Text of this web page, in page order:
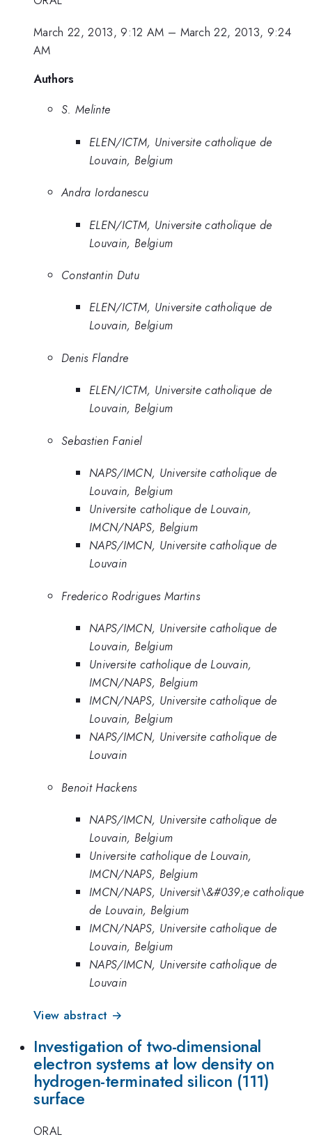
March 22, 2013, 9:12 AM – March 22, 2013, 9:24
AM
Authors
S. Melinte
ELEN/ICTM, Universite catholique de
Louvain, Belgium
Andra Iordanescu
ELEN/ICTM, Universite catholique de
Louvain, Belgium
Constantin Dutu
ELEN/ICTM, Universite catholique de
Louvain, Belgium
Denis Flandre
ELEN/ICTM, Universite catholique de
Louvain, Belgium
Sebastien Faniel
NAPS/IMCN, Universite catholique de
Louvain, Belgium
Universite catholique de Louvain,
IMCN/NAPS, Belgium
NAPS/IMCN, Universite catholique de
Louvain
Frederico Rodrigues Martins
NAPS/IMCN, Universite catholique de
Louvain, Belgium
Universite catholique de Louvain,
IMCN/NAPS, Belgium
IMCN/NAPS, Universite catholique de
Louvain, Belgium
NAPS/IMCN, Universite catholique de
Louvain
Benoit Hackens
NAPS/IMCN, Universite catholique de
Louvain, Belgium
Universite catholique de Louvain,
IMCN/NAPS, Belgium
IMCN/NAPS, Universit\&#039;e catholique
de Louvain, Belgium
IMCN/NAPS, Universite catholique de
Louvain, Belgium
NAPS/IMCN, Universite catholique de
Louvain
View abstract →
Investigation of two-dimensional
electron systems at low density on
hydrogen-terminated silicon (111)
surface
ORAL